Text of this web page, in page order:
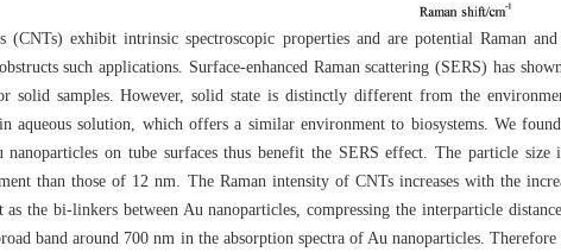
(CNTs) exhibit intrinsic spectroscopic properties and are potential Raman
such applications. Surface-enhanced Raman scattering (SERS) has
solid samples. However, solid state is distinctly different from the
aqueous solution, which offers a similar environment to biosystems. We
nanoparticles on tube surfaces thus benefit the SERS effect. The particle
than those of 12 nm. The Raman intensity of CNTs increases with the
as the bi-linkers between Au nanoparticles, compressing the interparticle
band around 700 nm in the absorption spectra of Au nanoparticles.